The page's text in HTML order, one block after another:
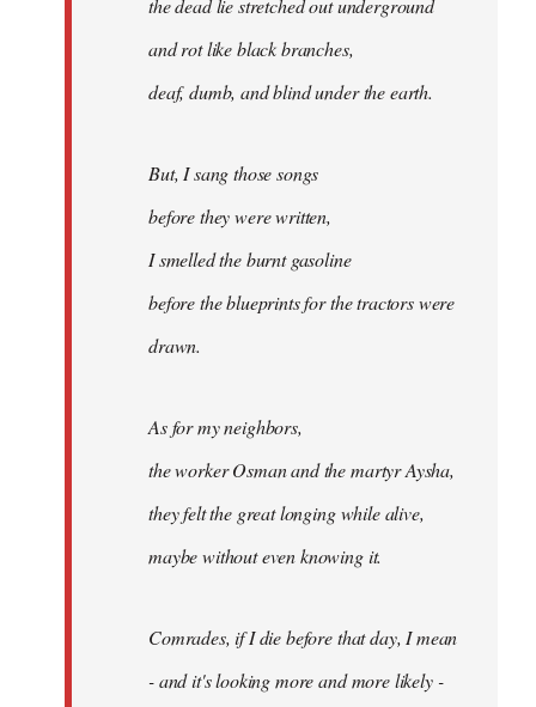
the dead lie stretched out underground
and rot like black branches,
deaf, dumb, and blind under the earth.
But, I sang those songs
before they were written,
I smelled the burnt gasoline
before the blueprints for the tractors were
drawn.
As for my neighbors,
the worker Osman and the martyr Aysha,
they felt the great longing while alive,
maybe without even knowing it.
Comrades, if I die before that day, I mean
- and it's looking more and more likely -